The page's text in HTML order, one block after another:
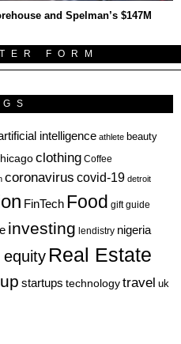
and Spelman’s $147M
FORM
intelligence athlete beauty
clothing Coffee
coronavirus covid-19 detroit
FinTech Food gift guide
investing lendistry nigeria
equity Real Estate
startups technologytravel uk